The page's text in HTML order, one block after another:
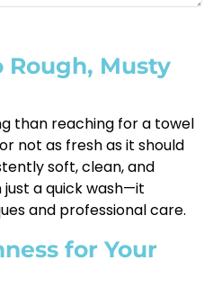
Rough, Musty
than reaching for a towel
not as fresh as it should
soft, clean, and
a quick wash—it
and professional care.
for Your